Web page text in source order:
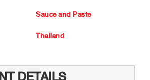
Sauce and Paste
Thailand